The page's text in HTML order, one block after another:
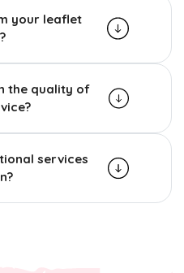
your leaflet
the quality of
services